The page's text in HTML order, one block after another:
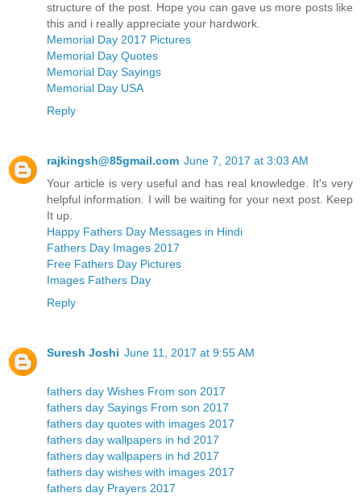
structure of the post. Hope you can gave us more posts like
this and i really appreciate your hardwork.
Memorial Day 2017 Pictures
Memorial Day Quotes
Memorial Day Sayings
Memorial Day USA
Reply
rajkingsh@85gmail.com June 7, 2017 at 3:03 AM
Your article is very useful and has real knowledge. It's very
helpful information. I will be waiting for your next post. Keep
It up.
Happy Fathers Day Messages in Hindi
Fathers Day Images 2017
Free Fathers Day Pictures
Images Fathers Day
Reply
Suresh Joshi June 11, 2017 at 9:55 AM
fathers day Wishes From son 2017
fathers day Sayings From son 2017
fathers day quotes with images 2017
fathers day wallpapers in hd 2017
fathers day wallpapers in hd 2017
fathers day wishes with images 2017
fathers day Prayers 2017